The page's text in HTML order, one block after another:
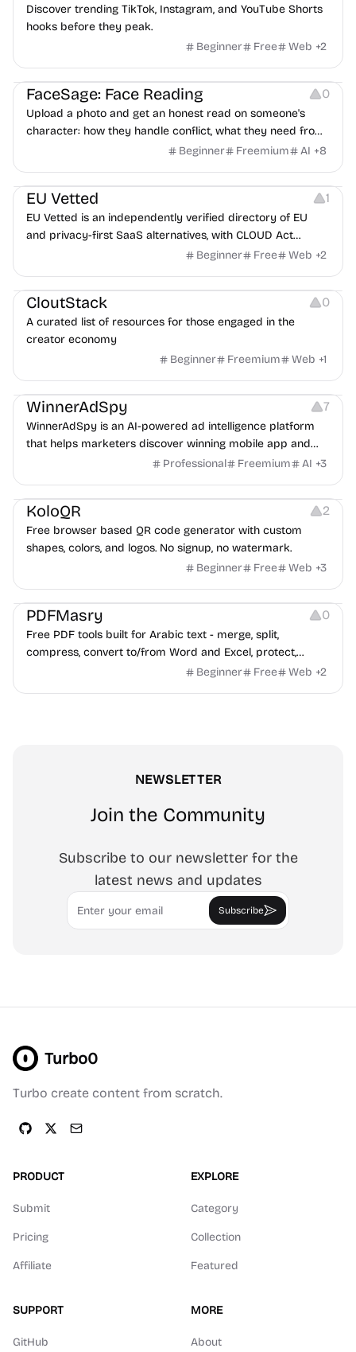
Discover trending TikTok, Instagram, and YouTube Shorts
hooks before they peak.
Beginner
Free Web +2
Image Editing Others
FaceSage: Face Reading 0
Upload a photo and get an honest read on someone's
character: how they handle conflict, what they need from
a partner, where you two would clash.
Beginner Freemium AI +8
Platforms
EU Vetted 1
EU Vetted is an independently verified directory of EU
and privacy-first SaaS alternatives, with CLOUD Act
exposure flags and quarterly re-audits.
Beginner Free Web +2
Video Resources Audio Resources Image Resources
CloutStack 0
A curated list of resources for those engaged in the
creator economy
Beginner
Freemium Web +1
Growth Platforms Management
WinnerAdSpy 7
WinnerAdSpy is an AI-powered ad intelligence platform
that helps marketers discover winning mobile app and
game ads, analyze competitors, and uncover proven
Professional Freemium AI +3
Others Image Resources Image Editing
KoloQR 2
Free browser based QR code generator with custom
shapes, colors, and logos. No signup, no watermark.
Beginner
Free Web +3
Others
PDFMasry 0
Free PDF tools built for Arabic text - merge, split,
compress, convert to/from Word and Excel, protect,
watermark, and more. No signup, no watermark.
Beginner Free Web +2
NEWSLETTER
Join the Community
Subscribe to our newsletter for the
latest news and updates
Email
Subscribe
Turbo0
Turbo create content from scratch.
PRODUCT
Submit
Pricing
Affiliate
EXPLORE
Category
Collection
Featured
SUPPORT
GitHub
MORE
About